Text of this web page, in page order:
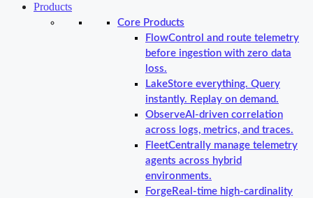
Products
Core Products
FlowControl and route telemetry
before ingestion with zero data
loss.
LakeStore everything. Query
instantly. Replay on demand.
ObserveAI-driven correlation
across logs, metrics, and traces.
FleetCentrally manage telemetry
agents across hybrid
environments.
Forge Real-time high-cardinality